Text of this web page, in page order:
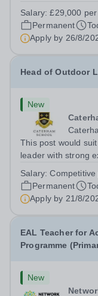
5PSHours:&nbsp;
to Friday | 8.00am
Salary:£29,000
Permanent
Apply by 26/8/
Head of Outdoor
New
This post would
leader with strong
settings. They will
pupils and staff
Salary:
Permanent
Apply by 21/8/
EAL Teacher for
Programme
New